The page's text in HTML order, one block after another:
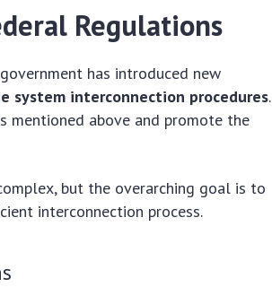
Regulations
has introduced new
system interconnection procedures.
mentioned above and promote the
but the overarching goal is to
interconnection process.